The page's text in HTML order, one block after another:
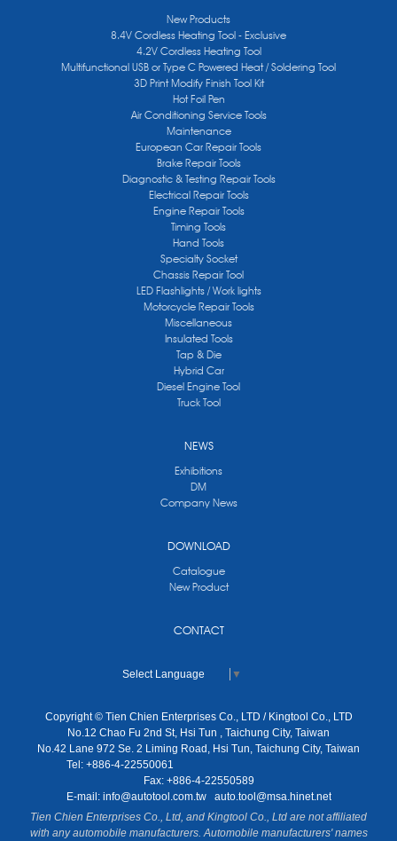
New Products
8.4V Cordless Heating Tool - Exclusive
4.2V Cordless Heating Tool
Multifunctional USB or Type C Powered Heat / Soldering Tool
3D Print Modify Finish Tool Kit
Hot Foil Pen
Air Conditioning Service Tools
Maintenance
European Car Repair Tools
Brake Repair Tools
Diagnostic & Testing Repair Tools
Electrical Repair Tools
Engine Repair Tools
Timing Tools
Hand Tools
Specialty Socket
Chassis Repair Tool
LED Flashlights / Work lights
Motorcycle Repair Tools
Miscellaneous
Insulated Tools
Tap & Die
Hybrid Car
Diesel Engine Tool
Truck Tool
NEWS
Exhibitions
DM
Company News
DOWNLOAD
Catalogue
New Product
CONTACT
Select Language ▼
Copyright © Tien Chien Enterprises Co., LTD / Kingtool Co., LTD
No.12 Chao Fu 2nd St, Hsi Tun , Taichung City, Taiwan
No.42 Lane 972 Se. 2 Liming Road, Hsi Tun, Taichung City, Taiwan
Tel: +886-4-22550061
Fax: +886-4-22550589
E-mail: info@autotool.com.tw
auto.tool@msa.hinet.net
Tien Chien Enterprises Co., Ltd, and Kingtool Co., Ltd are not affiliated
with any automobile manufacturers. Automobile manufacturers' names